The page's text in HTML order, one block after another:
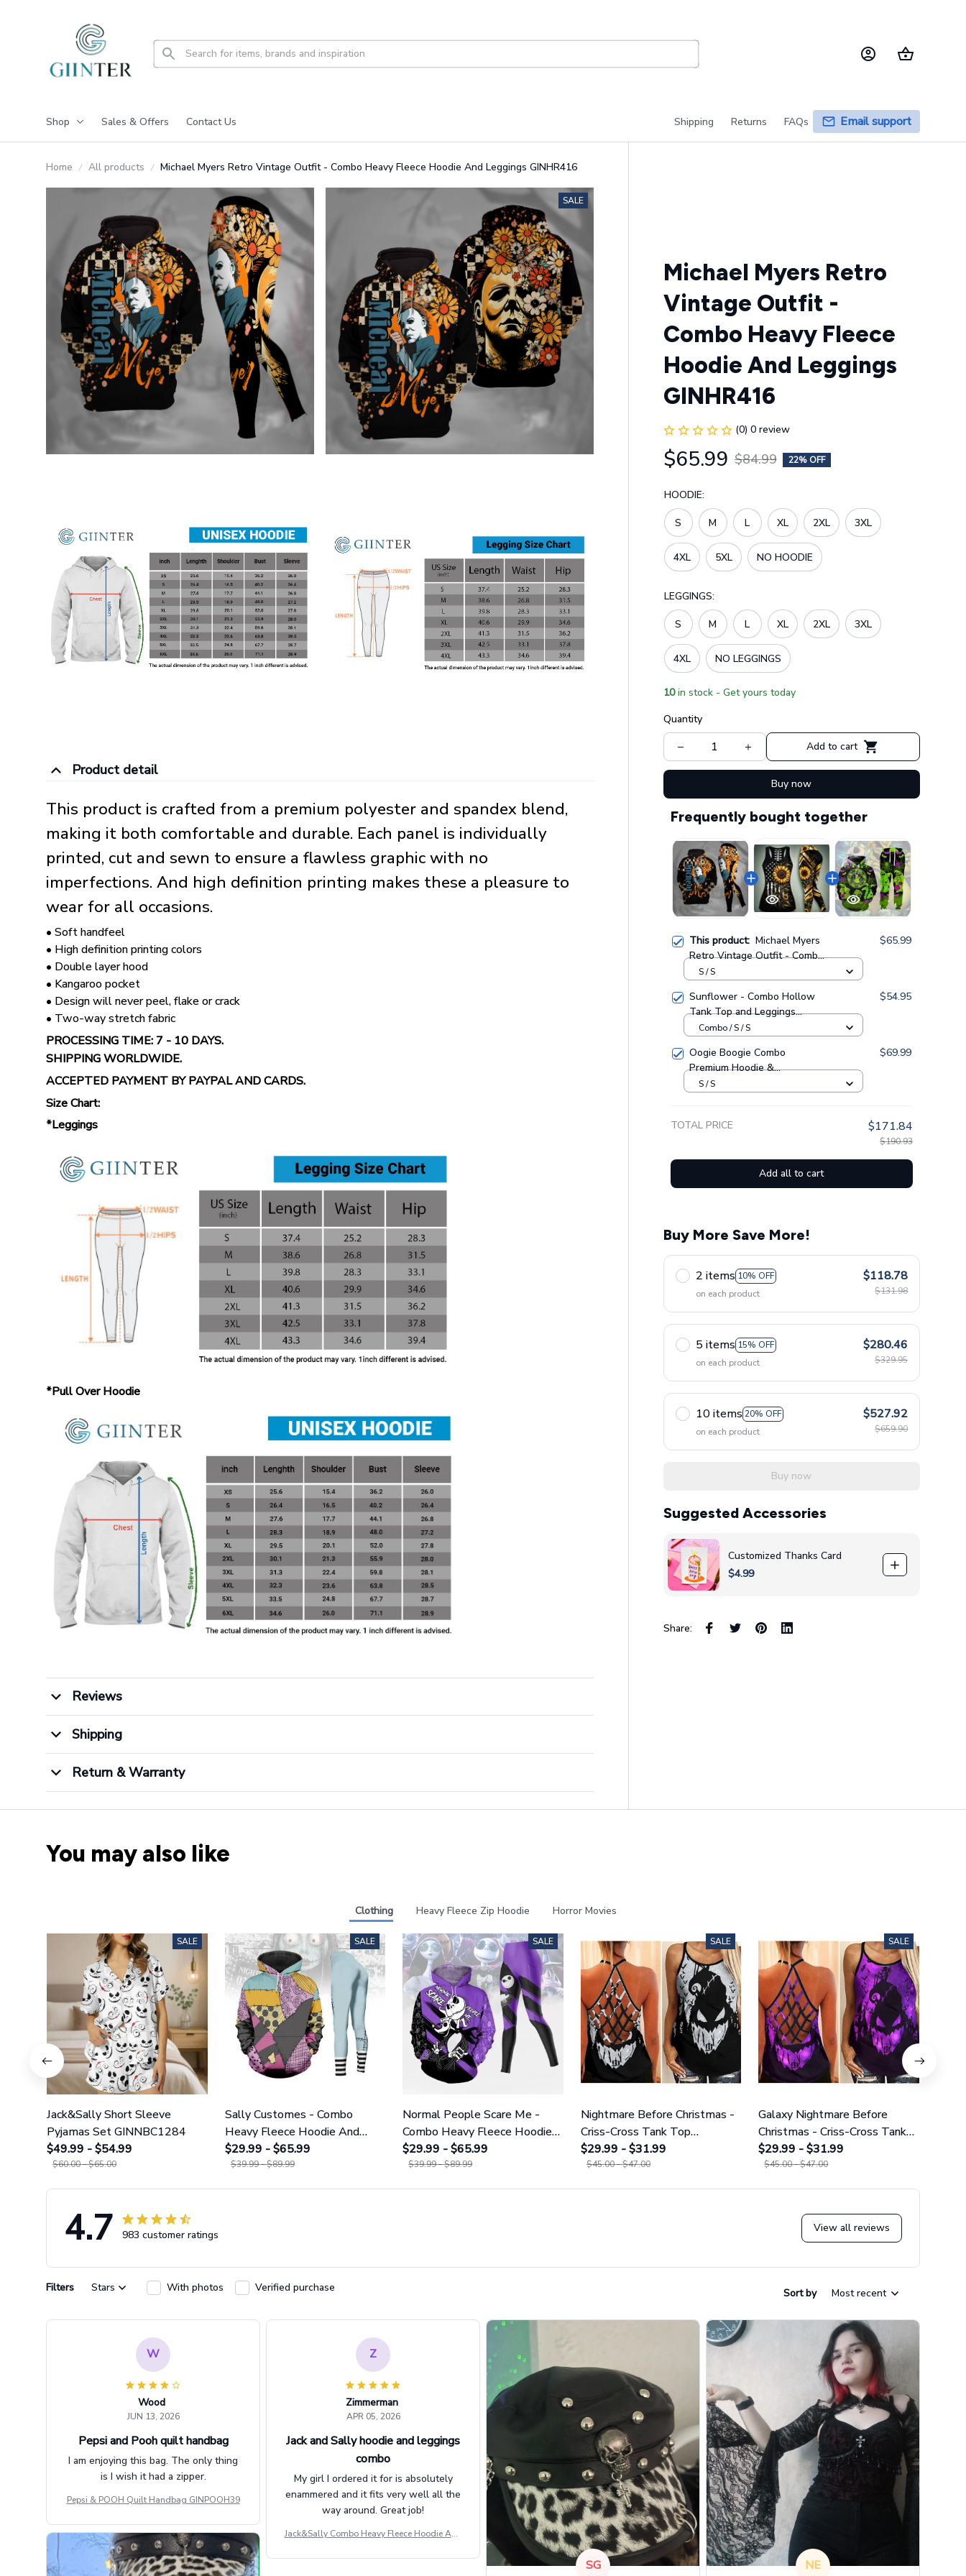
Shop Sales & Offers Contact Us Shipping Returns FAQs Email support
Home All products Michael Myers Retro Vintage Outfit - Combo Heavy Fleece Hoodie And Leggings GINHR416
SALE
Product detail
This product is crafted from a premium polyester and spandex blend,
making it both comfortable and durable. Each panel is individually
printed, cut and sewn to ensure a flawless graphic with no
imperfections. And high definition printing makes these a pleasure to
wear for all occasions.
• Soft handfeel
• High definition printing colors
• Double layer hood
• Kangaroo pocket
• Design will never peel, flake or crack
• Two-way stretch fabric
PROCESSING TIME: 7 - 10 DAYS.
SHIPPING WORLDWIDE.
ACCEPTED PAYMENT BY PAYPAL AND CARDS.
Size Chart:
*Leggings
*Pull Over Hoodie
Reviews
Shipping
Return & Warranty
Michael Myers Retro
Vintage Outfit -
Combo Heavy Fleece
Hoodie And Leggings
GINHR416
(0) 0 review
$65.99 $84.99 22% OFF
HOODIE:
S M L XL 2XL 3XL
4XL 5XL NO HOODIE
LEGGINGS:
S M L XL 2XL 3XL
4XL NO LEGGINGS
10 in stock - Get yours today
Quantity
Add to cart
Buy now
Frequently bought together
This product: Michael Myers
Retro Vintage Outfit - Combo
Heavy Fleece Hoodie And
$65.99
S / S
Sunflower - Combo Hollow
Tank Top and Leggings
GINSUN05
$54.95
Combo / S / S
Oogie Boogie Combo
Premium Hoodie &
Sweatpants GINNBC1433
$69.99
S / S
TOTAL PRICE $171.84
$190.93
Add all to cart
Buy More Save More!
2 items 10% OFF
on each product
$118.78
$131.98
5 items 15% OFF
on each product
$280.46
$329.95
10 items 20% OFF
on each product
$527.92
$659.90
Buy now
Suggested Accessories
Customized Thanks Card
$4.99
Share:
You may also like
Clothing Heavy Fleece Zip Hoodie Horror Movies
SALE
Jack&Sally Short Sleeve
Pyjamas Set GINNBC1284
$49.99 - $54.99
$60.00 - $65.00
SALE
Sally Customes - Combo
Heavy Fleece Hoodie And
Leggings GINNBC1755
$29.99 - $65.99
$39.99 - $89.99
SALE
Normal People Scare Me -
Combo Heavy Fleece Hoodie
And Leggings GINNBC1753
$29.99 - $65.99
$39.99 - $89.99
SALE
Nightmare Before Christmas -
Criss-Cross Tank Top
GINNBC1602
$29.99 - $31.99
$45.00 - $47.00
SALE
Galaxy Nightmare Before
Christmas - Criss-Cross Tank
Top GINNBC1627
$29.99 - $31.99
$45.00 - $47.00
4.7 983 customer ratings
View all reviews
Filters Stars With photos Verified purchase Sort by Most recent
W
Wood
JUN 13, 2026
Pepsi and Pooh quilt handbag
I am enjoying this bag. The only thing
is I wish it had a zipper.
Pepsi & POOH Quilt Handbag GINPOOH39
Z
Zimmerman
APR 05, 2026
Jack and Sally hoodie and leggings
combo
My girl I ordered it for is absolutely
enammered and it fits very well all the
way around. Great job!
Jack&Sally Combo Heavy Fleece Hoodie And
SG NE